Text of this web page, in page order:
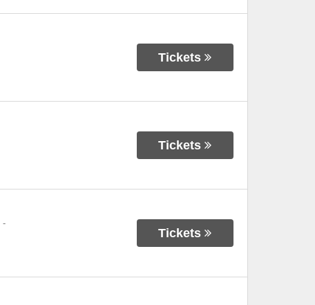
Tickets
Tickets
-
Tickets